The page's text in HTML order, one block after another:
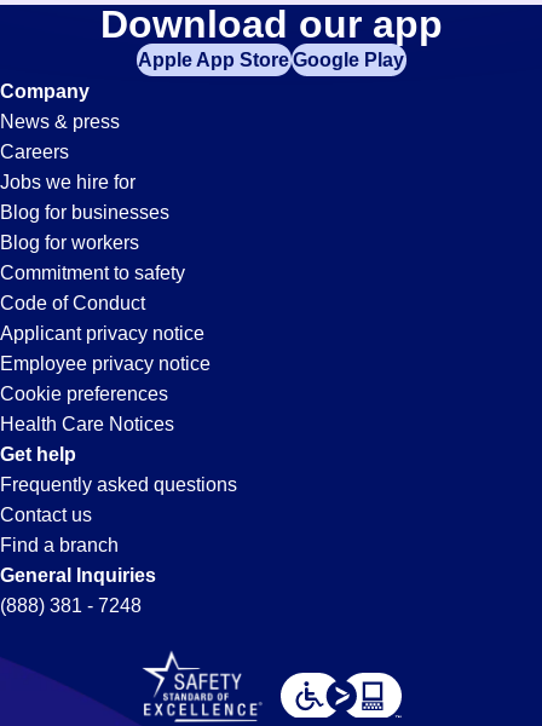
your
zip
code,
try
expanding
your
search
entering
your
city
and
state.
Commercial-
Transportation-
Driver
Jobs
in
Doral,
FL
Download our app
Apple App StoreGoogle Play
Company
News & press
Careers
Jobs we hire for
Blog for businesses
Blog for workers
Commitment to safety
Code of Conduct
Applicant privacy notice
Employee privacy notice
Cookie preferences
Health Care Notices
Get help
Frequently asked questions
Contact us
Find a branch
General Inquiries
(888) 381 - 7248